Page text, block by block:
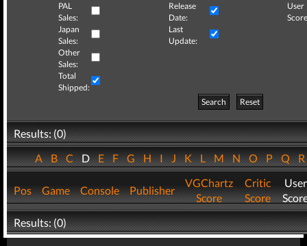
PAL
Sales:
Release
Date:
User
Japan
Sales:
Last
Update:
Other
Sales:
Total
Shipped:
Search
Reset
Results: (0)
ABCDEFGHIJKLMNOPQ
Pos Game Console Publisher
VGChartz
Score
Critic
Score
User
Results: (0)